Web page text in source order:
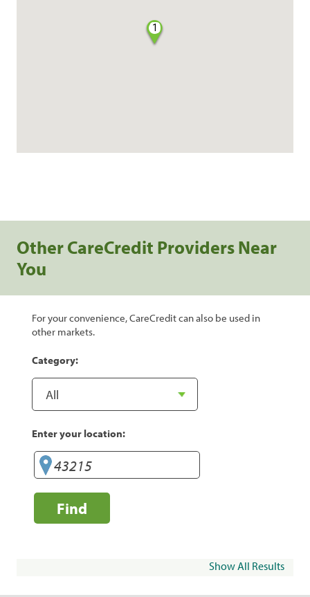
1
Other CareCredit Providers Near
You
For your convenience, CareCredit can also be used in
other markets.
Category:
Enter your location:
Find
Show All Results